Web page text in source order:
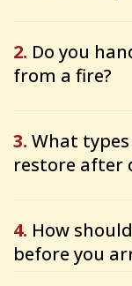
2. Do you
from a fire?
3. What
restore after
4. How
before you